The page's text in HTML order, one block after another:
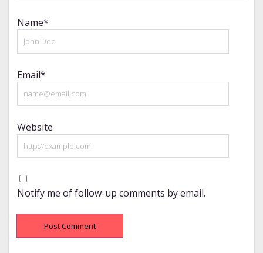
Name*
Email*
Website
Notify me of follow-up comments by email.